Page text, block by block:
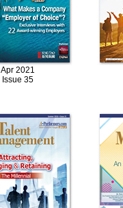
Apr 2021
Issue 35